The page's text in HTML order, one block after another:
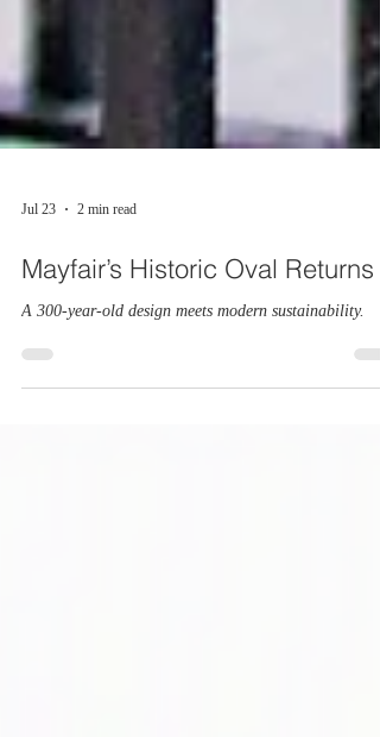
Jul 23 2 min read
Mayfair’s Historic Oval Returns
A 300-year-old design meets modern sustainability.